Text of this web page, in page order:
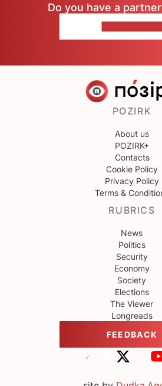
Do you have a
POZIRK
About us
POZIRK+
Contacts
Cookie Policy
Privacy Policy
Terms &
RUBRICS
News
Politics
Security
Economy
Society
Elections
The Viewer
Longreads
FEEDBACK